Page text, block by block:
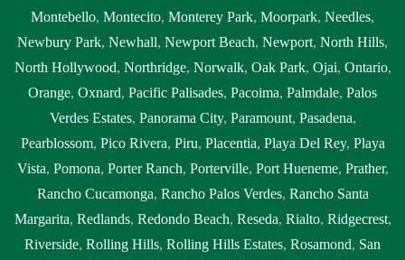
Montebello, Montecito, Monterey Park, Moorpark, Needles,
Newbury Park, Newhall, Newport Beach, Newport, North Hills,
North Hollywood, Northridge, Norwalk, Oak Park, Ojai, Ontario,
Orange, Oxnard, Pacific Palisades, Pacoima, Palmdale, Palos
Verdes Estates, Panorama City, Paramount, Pasadena,
Pearblossom, Pico Rivera, Piru, Placentia, Playa Del Rey, Playa
Vista, Pomona, Porter Ranch, Porterville, Port Hueneme, Prather,
Rancho Cucamonga, Rancho Palos Verdes, Rancho Santa
Margarita, Redlands, Redondo Beach, Reseda, Rialto, Ridgecrest,
Riverside, Rolling Hills, Rolling Hills Estates, Rosamond, San